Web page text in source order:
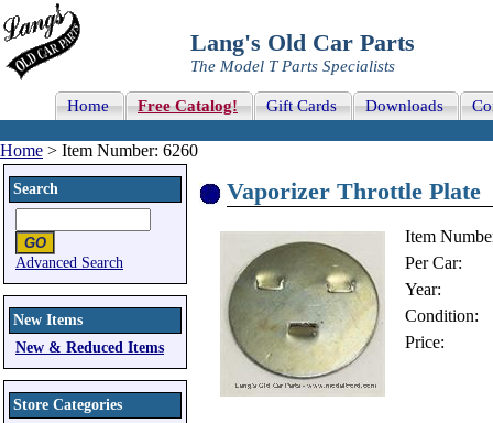
Lang's Old Car Parts
The Model T Parts Specialists
Home Free Catalog! Gift Cards Downloads
Home > Item Number: 6260
Search
Advanced Search
New Items
New & Reduced Items
Store Categories
Vaporizer Throttle Plate
Item
Per Car:
Year:
Condition:
Price: